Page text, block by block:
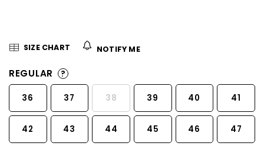
SIZE CHART NOTIFY ME
REGULAR ?
36 37 38 39 40 41
42 43 44 45 46 47